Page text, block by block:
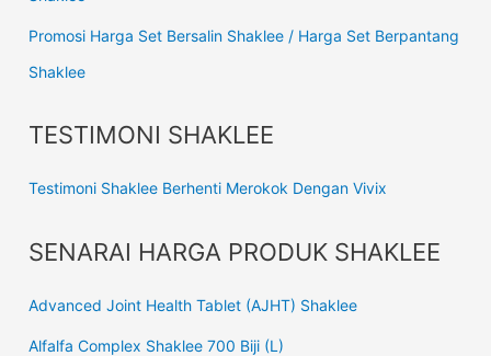
Promosi Harga Set Bersalin Shaklee / Harga Set Berpantang
Shaklee
TESTIMONI SHAKLEE
Testimoni Shaklee Berhenti Merokok Dengan Vivix
SENARAI HARGA PRODUK SHAKLEE
Advanced Joint Health Tablet (AJHT) Shaklee
Alfalfa Complex Shaklee 700 Biji (L)